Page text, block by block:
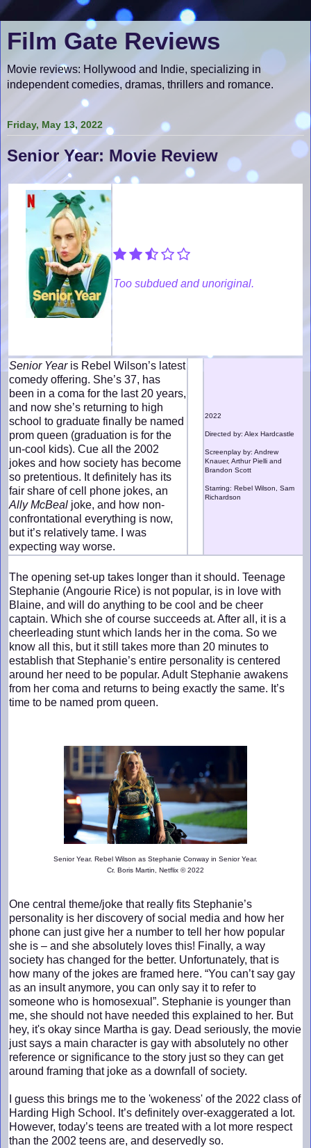
Film Gate Reviews
Movie reviews: Hollywood and Indie, specializing in
independent comedies, dramas, thrillers and romance.
Friday, May 13, 2022
Senior Year: Movie Review
Too subdued and unoriginal.
Senior Yearis Rebel Wilson’s latest
comedy offering. She’s 37, has
been in a coma for the last 20 years,
and now she’s returning to high
school to graduate finally be named
prom queen (graduation is for the
un-cool kids). Cue all the 2002
jokes and how society has become
so pretentious. It definitely has its
fair share of cell phone jokes, an
Ally McBeal joke, and how non-
confrontational everything is now,
but it’s relatively tame. I was
expecting way worse.
2022
Directed by: Alex Hardcastle
Screenplay by: Andrew
Knauer, Arthur Pielli and
Brandon Scott
Starring: Rebel Wilson, Sam
Richardson
The opening set-up takes longer than it should. Teenage
Stephanie (Angourie Rice) is not popular, is in love with
Blaine, and will do anything to be cool and be cheer
captain. Which she of course succeeds at. After all, it is a
cheerleading stunt which lands her in the coma. So we
know all this, but it still takes more than 20 minutes to
establish that Stephanie’s entire personality is centered
around her need to be popular. Adult Stephanie awakens
from her coma and returns to being exactly the same. It’s
time to be named prom queen.
Senior Year. Rebel Wilson as Stephanie Conway in Senior Year.
Cr. Boris Martin, Netflix © 2022
One central theme/joke that really fits Stephanie’s
personality is her discovery of social media and how her
phone can just give her a number to tell her how popular
she is – and she absolutely loves this! Finally, a way
society has changed for the better. Unfortunately, that is
how many of the jokes are framed here. “You can’t say gay
as an insult anymore, you can only say it to refer to
someone who is homosexual”. Stephanie is younger than
me, she should not have needed this explained to her. But
hey, it's okay since Martha is gay. Dead seriously, the movie
just says a main character is gay with absolutely no other
reference or significance to the story just so they can get
around framing that joke as a downfall of society.
I guess this brings me to the 'wokeness' of the 2022 class of
Harding High School. It’s definitely over-exaggerated a lot.
However, today’s teens are treated with a lot more respect
than the 2002 teens are, and deservedly so.